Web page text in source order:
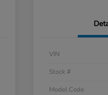
VIN
Stock #
Model Code